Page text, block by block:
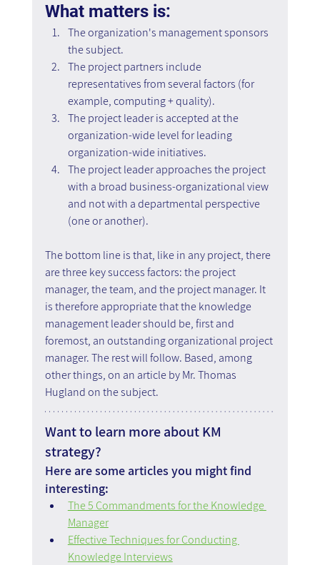
What matters is:
The organization's management sponsors
the subject.
The project partners include
representatives from several factors (for
example, computing + quality).
The project leader is accepted at the
organization-wide level for leading
organization-wide initiatives.
The project leader approaches the project
with a broad business-organizational view
and not with a departmental perspective
(one or another).
The bottom line is that, like in any project, there
are three key success factors: the project
manager, the team, and the project manager. It
is therefore appropriate that the knowledge
management leader should be, first and
foremost, an outstanding organizational project
manager. The rest will follow. Based, among
other things, on an article by Mr. Thomas
Hugland on the subject.
Want to learn more about KM
strategy?
Here are some articles you might find
interesting:
The 5 Commandments for the Knowledge
Manager
Effective Techniques for Conducting
Knowledge Interviews